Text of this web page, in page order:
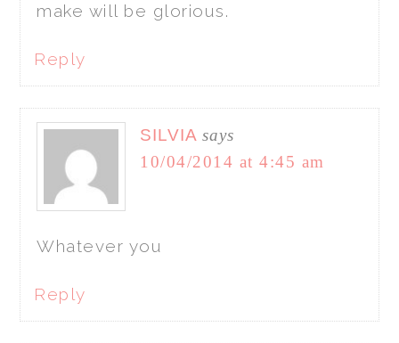
make will be glorious.
Reply
SILVIA says
10/04/2014 at 4:45 am
Whatever you
Reply